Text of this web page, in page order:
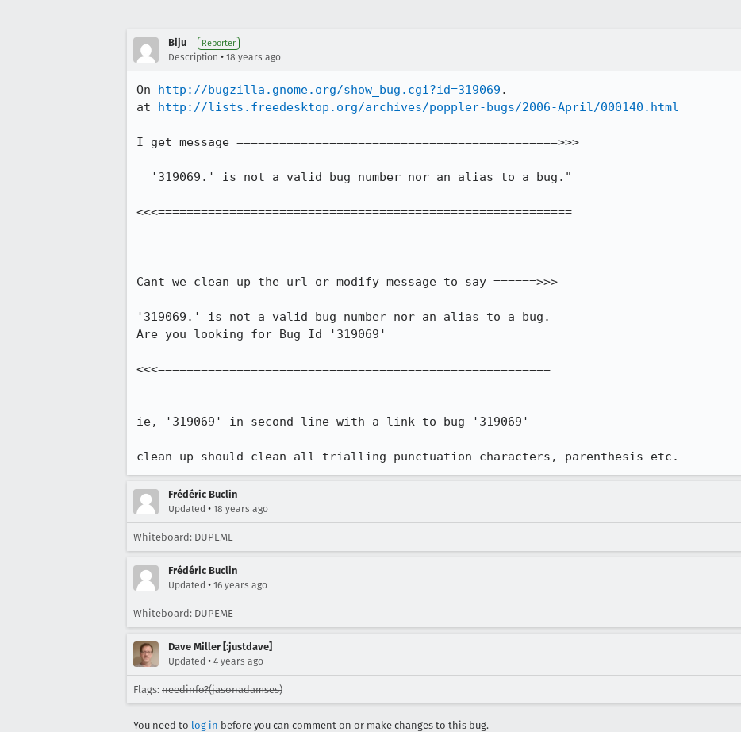
Biju Reporter
Description • 18 years ago
On http://bugzilla.gnome.org/show_bug.cgi?id=319069 .
at http://lists.freedesktop.org/archives/poppler-bugs/2006-April/000140.html
I get message =============================================>>>
<<<==========================================================
Cant we clean up the url or modify message to say ======>>>
'319069.' is not a valid bug number nor an alias to a bug.
Are you looking for Bug Id '319069'
<<<=======================================================
ie, '319069' in second line with a link to bug '319069'
clean up should clean all trialling punctuation characters, parenthesis etc.
Frédéric Buclin
Updated • 18 years ago
Whiteboard: DUPEME
Frédéric Buclin
Updated • 16 years ago
Whiteboard: DUPEME
Dave Miller [:justdave]
Updated • 4 years ago
Flags: needinfo?(jasonadamses)
You need to log in before you can comment on or make changes to this bug.